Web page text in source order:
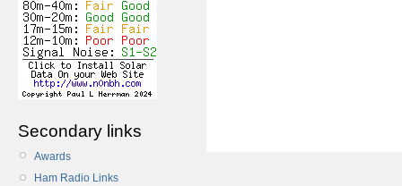
Secondary links
Awards
Ham Radio Links